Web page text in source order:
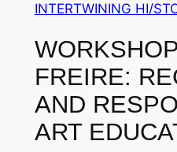
INTERTWINING HI/
FREIRE:
AND
ART